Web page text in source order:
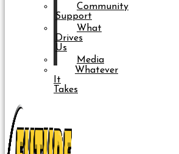
Community
Support
What
Drives
Us
Media
Whatever
It
Takes